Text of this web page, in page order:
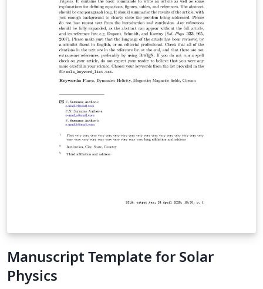
Authors should consult the extensive guide for all the
features in AASTeX v7+ Once your manuscript is
complete, check the AAS journals pre-submission
checklist to make sure you're ready to submit. Then use
the "Submit to Journal" option in the Overleaf editor to
submit your files directly to the journal for processing.
Note that you will still need to log on to the submission
site to supply additional meta-data. The transfer to the
peer review site can take some time so please be
patient. The editorial office will contact you when your
submission has been processed and is ready for the
Manuscript Template for Solar
Physics